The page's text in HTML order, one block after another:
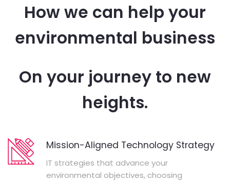
How we can help your
environmental business
On your journey to new
heights.
Mission-Aligned Technology Strategy
IT strategies that advance your
environmental objectives, choosing